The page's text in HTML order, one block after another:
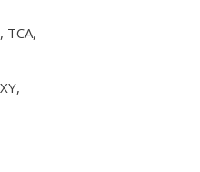
TCA,